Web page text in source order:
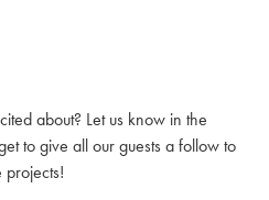
about? Let us know in the
to give all our guests a follow to
projects!